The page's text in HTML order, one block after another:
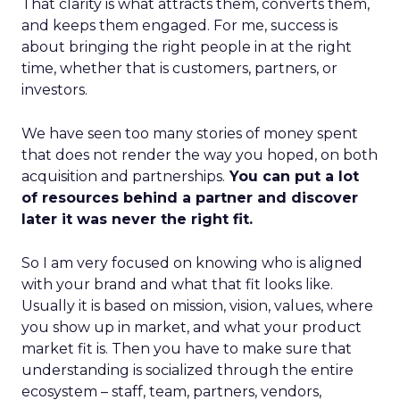
That clarity is what attracts them, converts them,
and keeps them engaged. For me, success is
about bringing the right people in at the right
time, whether that is customers, partners, or
investors.
We have seen too many stories of money spent
that does not render the way you hoped, on both
acquisition and partnerships. You can put a lot
of resources behind a partner and discover
later it was never the right fit.
So I am very focused on knowing who is aligned
with your brand and what that fit looks like.
Usually it is based on mission, vision, values, where
you show up in market, and what your product
market fit is. Then you have to make sure that
understanding is socialized through the entire
ecosystem – staff, team, partners, vendors,